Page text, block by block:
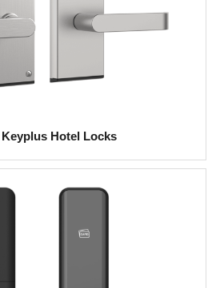
Keyplus Hotel Locks